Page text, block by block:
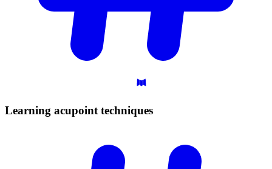
Learning acupoint techniques